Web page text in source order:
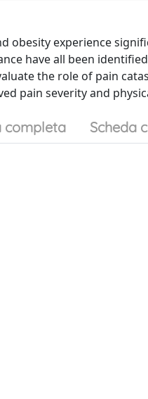
obesity experience
have all been
the role of pain
pain severity and
completa Scheda